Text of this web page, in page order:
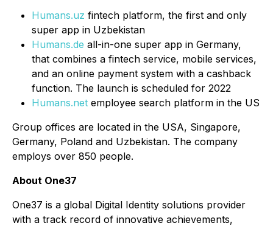
Humans.uz fintech platform, the first and only
super app in Uzbekistan
Humans.de all-in-one super app in Germany,
that combines a fintech service, mobile services,
and an online payment system with a cashback
function. The launch is scheduled for 2022
Humans.net employee search platform in the US
Group offices are located in the USA, Singapore,
Germany, Poland and Uzbekistan. The company
employs over 850 people.
About One37
One37 is a global Digital Identity solutions provider
with a track record of innovative achievements,